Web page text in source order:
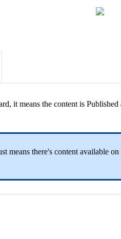
it means the content is Published
means there's content available